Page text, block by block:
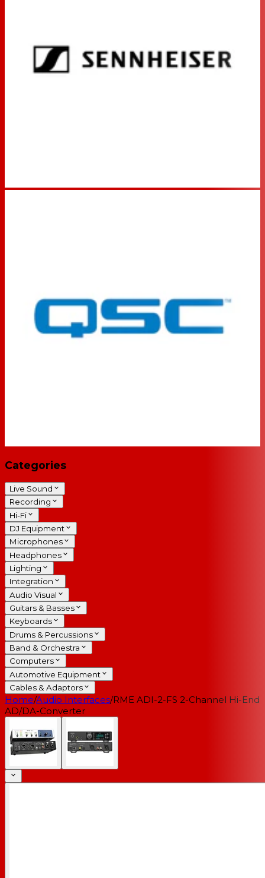
Categories
Live Sound
Recording
Hi-Fi
DJ Equipment
Microphones
Headphones
Lighting
Integration
Audio Visual
Guitars & Basses
Keyboards
Drums & Percussions
Band & Orchestra
Computers
Automotive Equipment
Cables & Adaptors
Home/Audio Interfaces/RME ADI-2-FS 2-Channel Hi-End
AD/DA-Converter